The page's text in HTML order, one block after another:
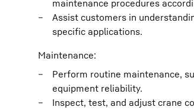
maintenance procedures
Assist customers in
specific applications.
Maintenance:
Perform routine maintenance,
equipment reliability.
Inspect, test, and adjust crane